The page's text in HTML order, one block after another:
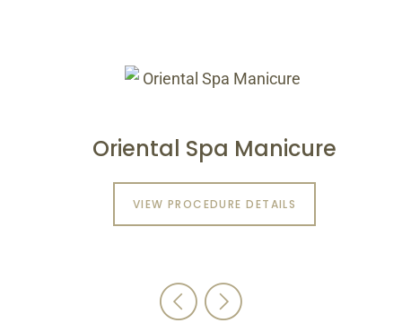
Oriental Spa Manicure
VIEW PROCEDURE DETAILS